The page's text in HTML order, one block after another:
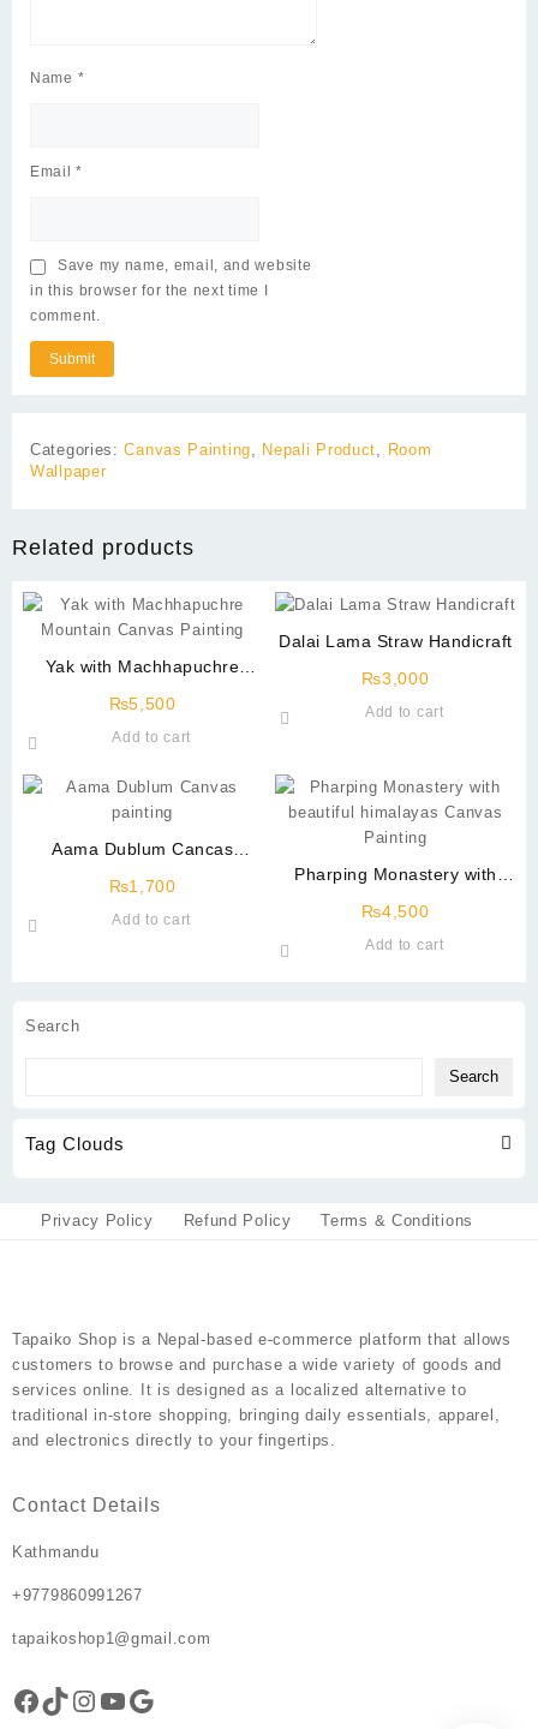
Search
Search
Tag Clouds
Name *
Email*
Save my name, email, and website
in this browser for the next time I
comment.
Categories:Canvas Painting, Nepali Product, Room
Wallpaper
Related products
Yak with Machhapuchre
₨5,500
Add to cart
Dalai Lama Straw Handicraft
₨3,000
Add to cart
Aama Dublum Cancas
₨1,700
Add to cart
Pharping Monastery with
Painting
₨4,500
Add to cart
Privacy Policy Refund Policy Terms & Conditions
Tapaiko Shop is a Nepal-based e-commerce platform that allows
customers to browse and purchase a wide variety of goods and
services online. It is designed as a localized alternative to
traditional in-store shopping, bringing daily essentials, apparel,
and electronics directly to your fingertips.
Contact Details
Kathmandu
+9779860991267
tapaikoshop1@gmail.com
Facebook
TikTok
Instagram
YouTube
Google